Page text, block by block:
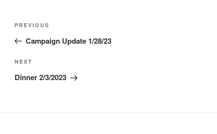
Previous
Post
PREVIOUS
Campaign Update 1/28/23
Next
Post
NEXT
Dinner 2/3/2023